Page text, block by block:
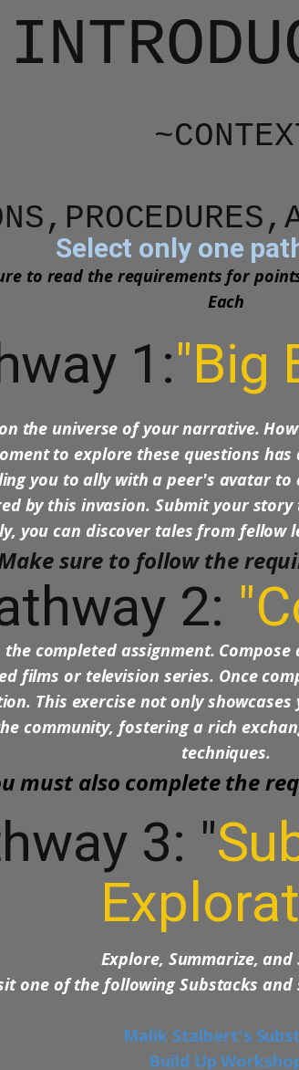
Select only one
to read the requirements for
Each
1:"Big
the universe of your narrative.
to explore these questions
you to ally with a peer's avatar
by this invasion. Submit your
you can discover tales from fellow
sure to follow the
2:
completed assignment.
films or television series. Once
This exercise not only
community, fostering a rich
techniques.
must also complete the
3: "
Explore, Summarize, and
one of the following Substacks
Malik Stalbert's
Build Up